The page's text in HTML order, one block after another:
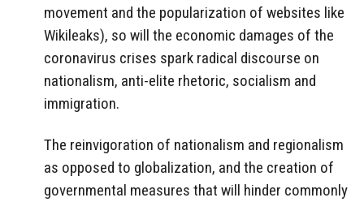
movement and the popularization of websites like
Wikileaks), so will the economic damages of the
coronavirus crises spark radical discourse on
nationalism, anti-elite rhetoric, socialism and
immigration.
The reinvigoration of nationalism and regionalism
as opposed to globalization, and the creation of
governmental measures that will hinder commonly